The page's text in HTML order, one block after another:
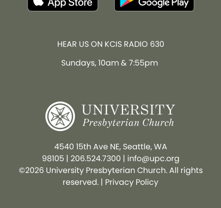
HEAR US ON KCIS RADIO 630
Sundays, 10am & 7:55pm
4540 15th Ave NE, Seattle, WA
98105 | 206.524.7300 | info@upc.org
©2026 University Presbyterian Church. All rights
reserved. | Privacy Policy